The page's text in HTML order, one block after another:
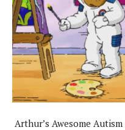
Arthur’s Awesome